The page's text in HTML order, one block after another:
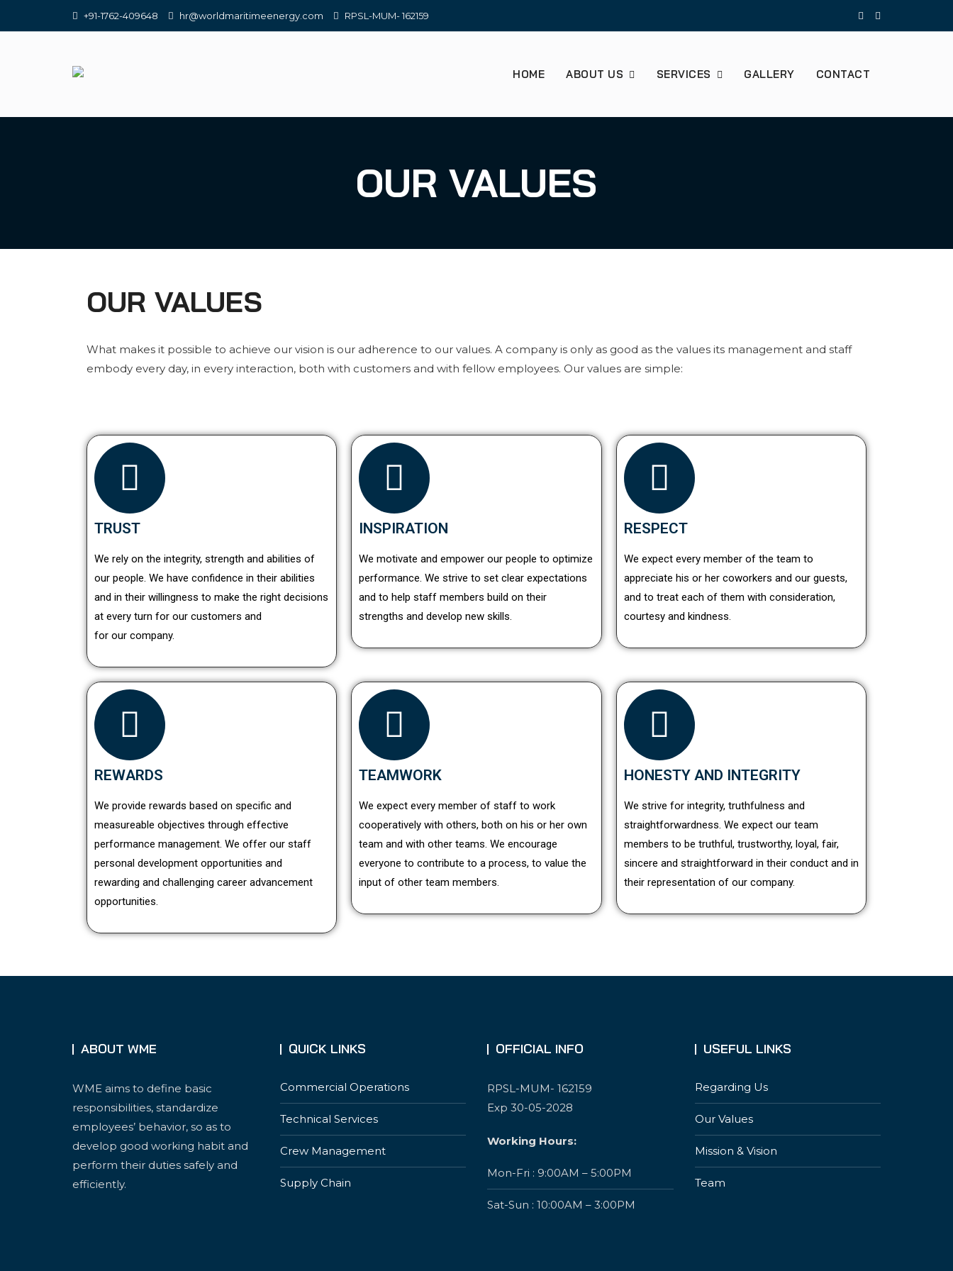
+91-1762-409648 hr@worldmaritimeenergy.com RPSL-MUM- 162159
HOME ABOUT US SERVICES GALLERY CONTACT
OUR VALUES
OUR VALUES
What makes it possible to achieve our vision is our adherence to our values. A company is only as good as the values its management and staff
embody every day, in every interaction, both with customers and with fellow employees. Our values are simple:
TRUST
We rely on the integrity, strength and abilities of
our people. We have confidence in their abilities
and in their willingness to make the right decisions
at every turn for our customers and
for our company.
INSPIRATION
We motivate and empower our people to optimize
performance. We strive to set clear expectations
and to help staff members build on their
strengths and develop new skills.
RESPECT
We expect every member of the team to
appreciate his or her coworkers and our guests,
and to treat each of them with consideration,
courtesy and kindness.
REWARDS
We provide rewards based on specific and
measureable objectives through effective
performance management. We offer our staff
personal development opportunities and
rewarding and challenging career advancement
opportunities.
TEAMWORK
We expect every member of staff to work
cooperatively with others, both on his or her own
team and with other teams. We encourage
everyone to contribute to a process, to value the
input of other team members.
HONESTY AND INTEGRITY
We strive for integrity, truthfulness and
straightforwardness. We expect our team
members to be truthful, trustworthy, loyal, fair,
sincere and straightforward in their conduct and in
their representation of our company.
ABOUT WME
WME aims to define basic
responsibilities, standardize
employees’ behavior, so as to
develop good working habit and
perform their duties safely and
efficiently.
QUICK LINKS
Commercial Operations
Technical Services
Crew Management
Supply Chain
OFFICIAL INFO
RPSL-MUM- 162159
Exp 30-05-2028
Working Hours:
Mon-Fri : 9:00AM – 5:00PM
Sat-Sun : 10:00AM – 3:00PM
USEFUL LINKS
Regarding Us
Our Values
Mission & Vision
Team